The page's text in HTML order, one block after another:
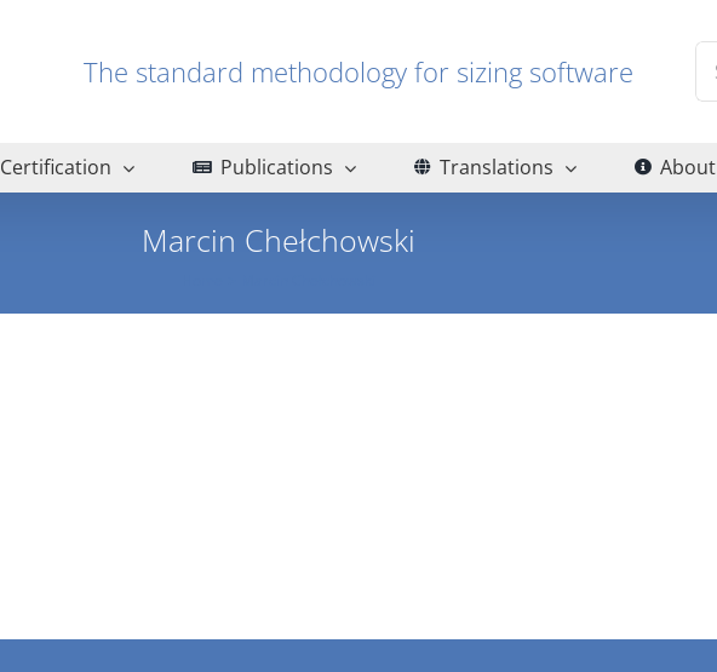
The standard methodology for sizing software
Certification Publications Translations About
Marcin Chełchowski